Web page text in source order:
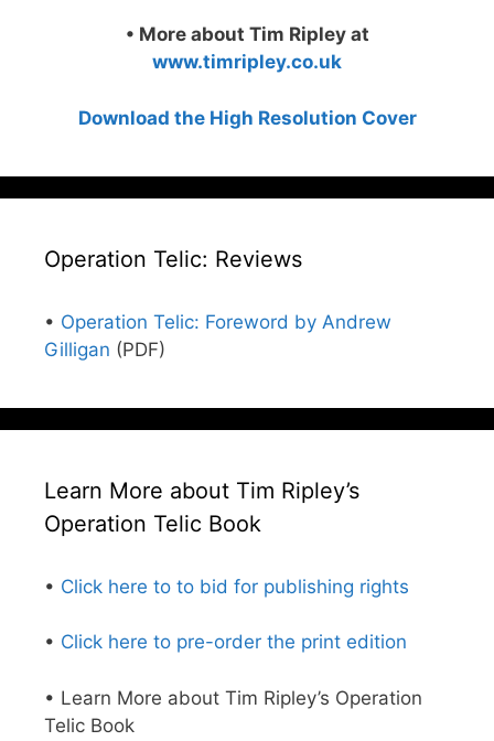
• More about Tim Ripley at
www.timripley.co.uk
Download the High Resolution Cover
Operation Telic: Reviews
• Operation Telic: Foreword by Andrew
Gilligan (PDF)
Learn More about Tim Ripley’s
Operation Telic Book
• Click here to to bid for publishing rights
• Click here to pre-order the print edition
• Learn More about Tim Ripley’s Operation
Telic Book